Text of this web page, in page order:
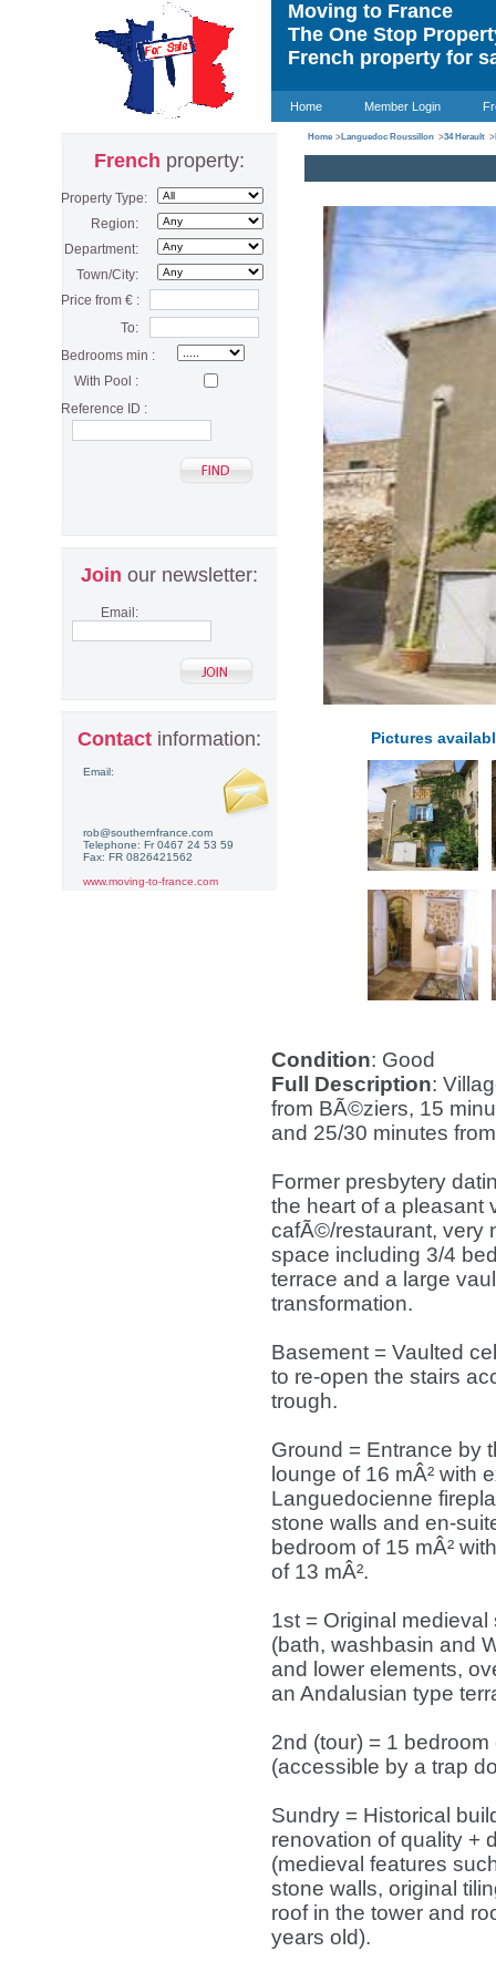
Moving to France
The One Stop
French property for
Home Member Login
Home >Languedoc Roussillon >34 Herault >
Pictures
Condition: Good
Full Description:
from BÃ©ziers, 15
and 25/30 minutes
Former presbytery
the heart of a pleasant
cafÃ©/restaurant, very
space including 3/4
terrace and a large
transformation.
Basement = Vaulted
to re-open the stairs
trough.
Ground = Entrance by
lounge of 16 mÂ² with
Languedocienne
stone walls and en-
bedroom of 15 mÂ²
of 13 mÂ².
1st = Original medieval
(bath, washbasin and
and lower elements,
an Andalusian type
2nd (tour) = 1
(accessible by a trap
Sundry = Historical
renovation of quality +
(medieval features
stone walls, original
roof in the tower and
years old).
French property:
Property Type:
Region:
Department:
Town/City:
Price from € :
To:
Bedrooms min :
With Pool :
Reference ID :
Join our newsletter:
Email:
Contactinformation:
Email:
rob@southernfrance.com
Telephone: Fr 0467 24 53 59
Fax: FR 0826421562
www.moving-to-france.com